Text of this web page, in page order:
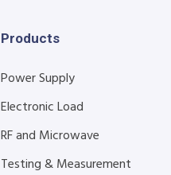
Products
Power Supply
Electronic Load
RF and Microwave
Testing & Measurement